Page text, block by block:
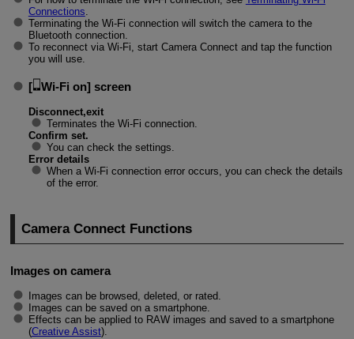
Connections
Terminating the Wi-Fi connection will switch the camera to the
Bluetooth connection.
To reconnect via Wi-Fi , start Camera Connect and tap the function
you will use.
[ Wi-Fi on] screen
Disconnect,exit
Terminates the Wi-Fi connection.
Confirm set.
You can check the settings.
Error details
When a Wi-Fi connection error occurs, you can check the details
of the error.
Camera Connect Functions
Images on camera
Images can be browsed, deleted, or rated.
Images can be saved on a smartphone.
Effects can be applied to RAW images and saved to a smartphone
(Creative Assist).